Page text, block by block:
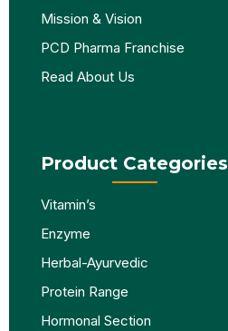
Mission & Vision
PCD Pharma Franchise
Read About Us
Product Categories
Vitamin’s
Enzyme
Herbal-Ayurvedic
Protein Range
Hormonal Section